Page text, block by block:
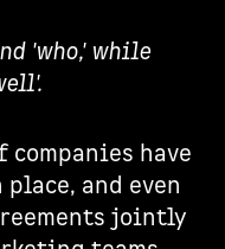
'who,' while
have
and even
jointly